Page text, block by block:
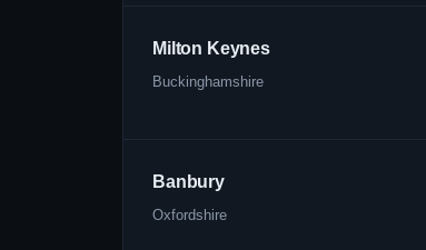
Milton Keynes
Buckinghamshire
Banbury
Oxfordshire